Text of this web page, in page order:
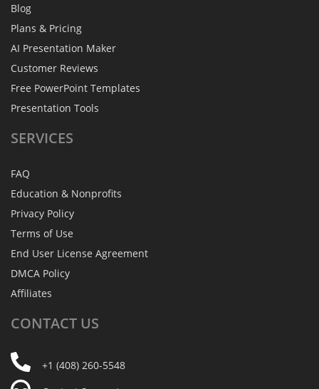
Blog
Plans & Pricing
AI Presentation Maker
Customer Reviews
Free PowerPoint Templates
Presentation Tools
SERVICES
FAQ
Education & Nonprofits
Privacy Policy
Terms of Use
End User License Agreement
DMCA Policy
Affiliates
CONTACT US
+1 (408) 260-5548